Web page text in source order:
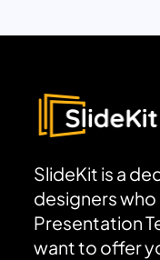
SlideKit is a
designers who
Presentation
want to offer